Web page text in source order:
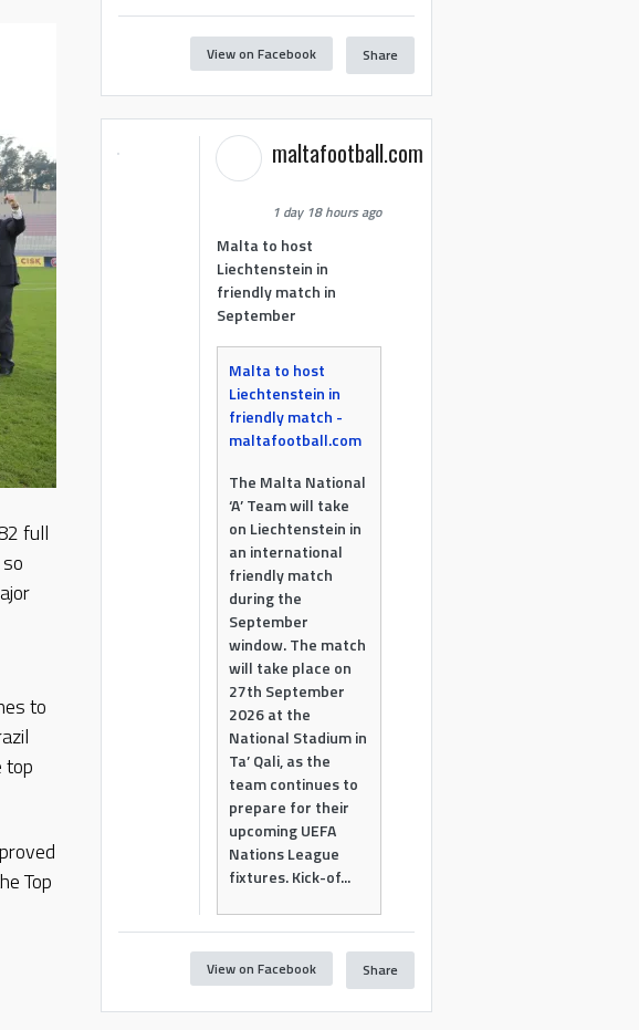
full
to
top
Top
View on Facebook Share
maltafootball.com
1 day 18 hours ago
Malta to host
Liechtenstein in
friendly match in
September
Malta to host
Liechtenstein in
friendly match -
maltafootball.com
The Malta National
‘A’ Team will take
on Liechtenstein in
an international
friendly match
during the
September
window. The match
will take place on
27th September
2026 at the
National Stadium in
Ta’ Qali, as the
team continues to
prepare for their
upcoming UEFA
Nations League
fixtures. Kick-of...
View on Facebook Share